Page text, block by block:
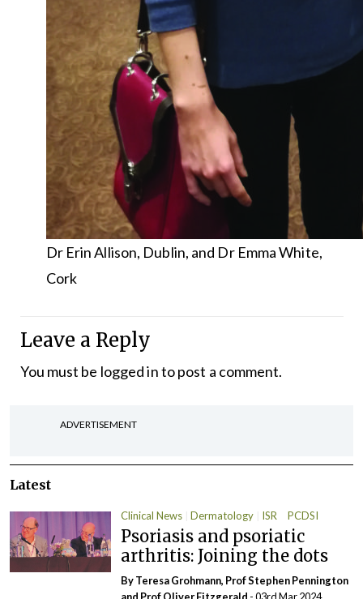
Dr Erin Allison, Dublin, and Dr Emma White,
Cork
Leave a Reply
You must be logged into post a comment.
ADVERTISEMENT
Latest
Clinical News Dermatology ISR PCDSI
Psoriasis and psoriatic
arthritis: Joining the dots
By Teresa Grohmann, Prof Stephen Pennington
and Prof Oliver Fitzgerald - 03rd Mar 2024